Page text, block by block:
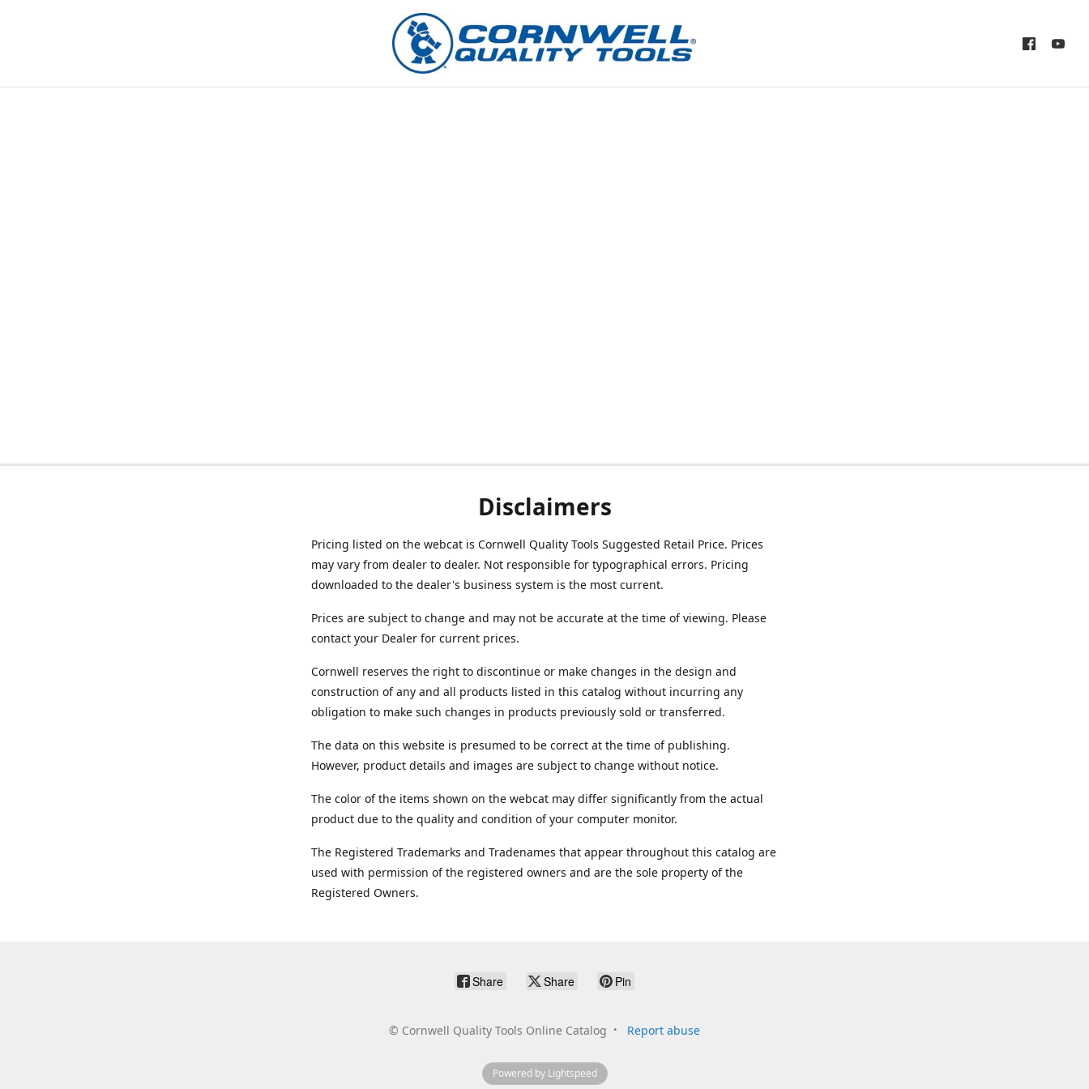
Disclaimers
Pricing listed on the webcat is Cornwell Quality Tools Suggested Retail Price. Prices
may vary from dealer to dealer. Not responsible for typographical errors. Pricing
downloaded to the dealer's business system is the most current.
Prices are subject to change and may not be accurate at the time of viewing. Please
contact your Dealer for current prices.
Cornwell reserves the right to discontinue or make changes in the design and
construction of any and all products listed in this catalog without incurring any
obligation to make such changes in products previously sold or transferred.
The data on this website is presumed to be correct at the time of publishing.
However, product details and images are subject to change without notice.
The color of the items shown on the webcat may differ significantly from the actual
product due to the quality and condition of your computer monitor.
The Registered Trademarks and Tradenames that appear throughout this catalog are
used with permission of the registered owners and are the sole property of the
Registered Owners.
Share Share Pin
© Cornwell Quality Tools Online Catalog Report abuse
Powered by Lightspeed